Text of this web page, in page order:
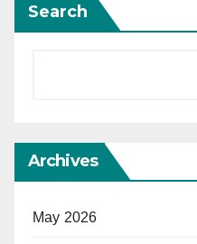
Search
Archives
May 2026